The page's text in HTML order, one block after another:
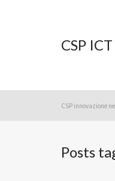
CSP
CSP innovazione
Posts